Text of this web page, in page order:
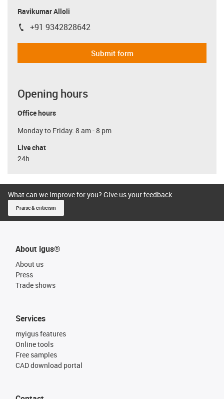
Ravikumar Alloli
igus-icon-phone
+91 9342828642
Submit form
Opening hours
Office hours
Monday to Friday: 8 am - 8 pm
Live chat
24h
What can we improve for you? Give us your feedback.
Praise & criticism
About igus®
About us
Press
Trade shows
Services
myigus features
Online tools
Free samples
CAD download portal